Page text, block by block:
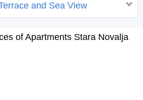
and Sea View
of Apartments Stara Novalja